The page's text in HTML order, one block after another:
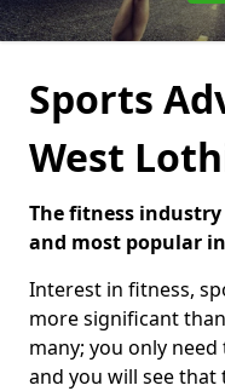
Sports
West
The fitness
and most popular
Interest in fitness,
more significant
many; you only
and you will see